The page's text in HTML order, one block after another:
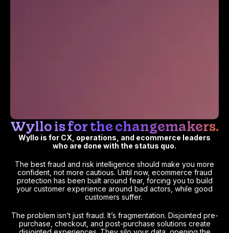
Wyllo is for the changemakers.
Wyllo is for CX, operations, and ecommerce leaders
who are done with the status quo.
The best fraud and risk intelligence should make you more
confident, not more cautious. Until now, ecommerce fraud
protection has been built around fear, forcing you to build
your customer experience around bad actors, while good
customers suffer.
The problem isn’t just fraud. It’s fragmentation. Disjointed pre-
purchase, checkout, and post-purchase solutions create